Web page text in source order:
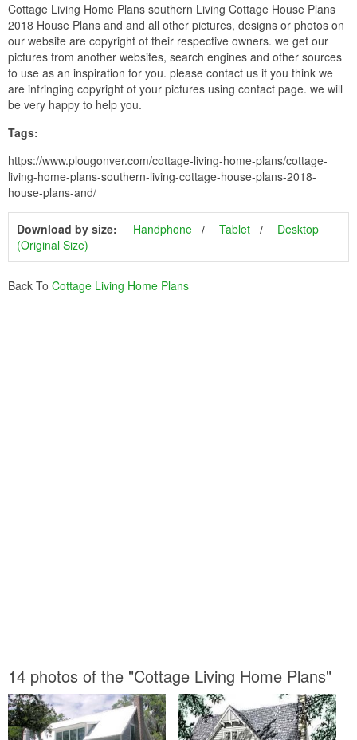
Cottage Living Home Plans southern Living Cottage House Plans
2018 House Plans and and all other pictures, designs or photos on
our website are copyright of their respective owners. we get our
pictures from another websites, search engines and other sources
to use as an inspiration for you. please contact us if you think we
are infringing copyright of your pictures using contact page. we will
be very happy to help you.
Tags:
https://www.plougonver.com/cottage-living-home-plans/cottage-
living-home-plans-southern-living-cottage-house-plans-2018-
house-plans-and/
Download by size: Handphone Tablet
Desktop
(Original Size)
Back To Cottage Living Home Plans
14 photos of the "Cottage Living Home Plans"